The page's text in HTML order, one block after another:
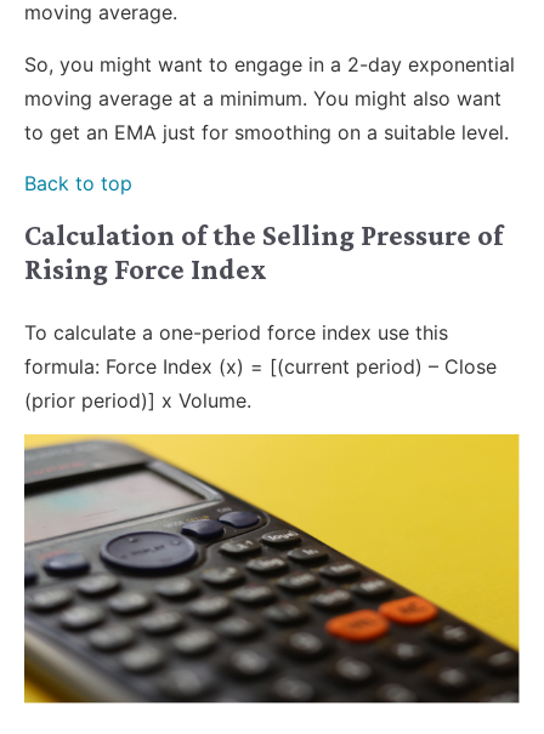
moving average.
So, you might want to engage in a 2-day exponential
moving average at a minimum. You might also want
to get an EMA just for smoothing on a suitable level.
Back to top
Calculation of the Selling Pressure of
Rising Force Index
To calculate a one-period force index use this
formula: Force Index (x) = [(current period) – Close
(prior period)] x Volume.